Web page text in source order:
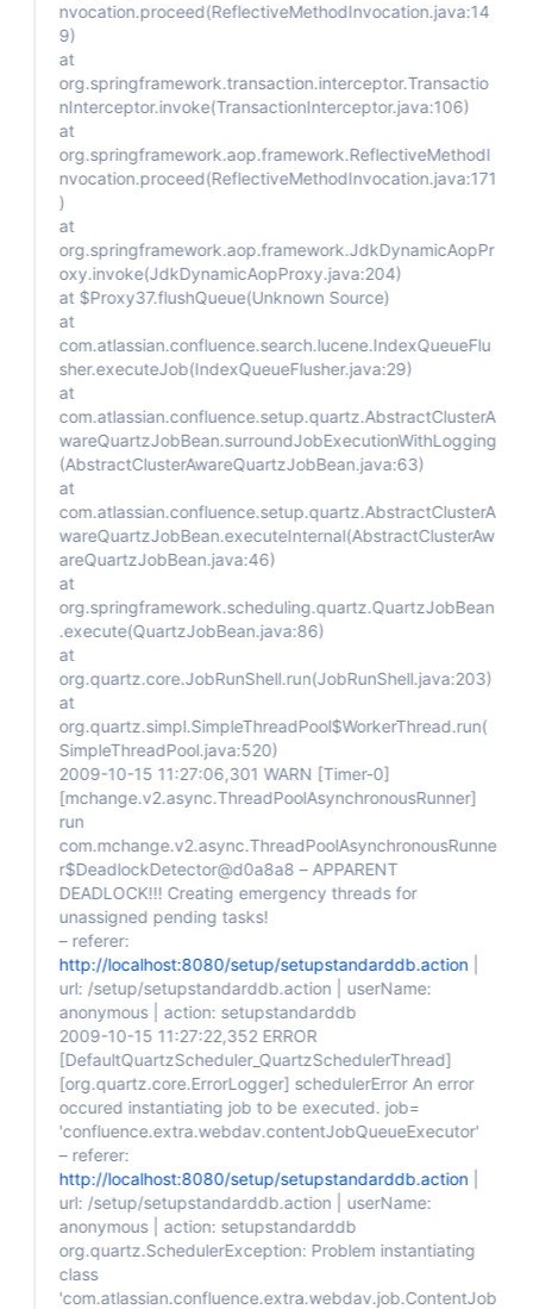
nvocation.proceed(ReflectiveMethodInvocation.java:14
9)
at
org.springframework.transaction.interceptor.Transactio
nInterceptor.invoke(TransactionInterceptor.java:106)
at
org.springframework.aop.framework.ReflectiveMethodI
nvocation.proceed(ReflectiveMethodInvocation.java:171
)
at
org.springframework.aop.framework.JdkDynamicAopPr
oxy.invoke(JdkDynamicAopProxy.java:204)
at $Proxy37.flushQueue(Unknown Source)
at
com.atlassian.confluence.search.lucene.IndexQueueFlu
sher.executeJob(IndexQueueFlusher.java:29)
at
com.atlassian.confluence.setup.quartz.AbstractClusterA
wareQuartzJobBean.surroundJobExecutionWithLogging
(AbstractClusterAwareQuartzJobBean.java:63)
at
com.atlassian.confluence.setup.quartz.AbstractClusterA
wareQuartzJobBean.executeInternal(AbstractClusterAw
areQuartzJobBean.java:46)
at
org.springframework.scheduling.quartz.QuartzJobBean
.execute(QuartzJobBean.java:86)
at
org.quartz.core.JobRunShell.run(JobRunShell.java:203)
at
org.quartz.simpl.SimpleThreadPool$WorkerThread.run(
SimpleThreadPool.java:520)
2009-10-15 11:27:06,301 WARN [Timer-0]
[mchange.v2.async.ThreadPoolAsynchronousRunner]
run
com.mchange.v2.async.ThreadPoolAsynchronousRunne
r$DeadlockDetector@d0a8a8 – APPARENT
DEADLOCK!!! Creating emergency threads for
unassigned pending tasks!
– referer:
http://localhost:8080/setup/setupstandarddb.action
url: /setup/setupstandarddb.action | userName:
anonymous | action: setupstandarddb
2009-10-15 11:27:22,352 ERROR
[DefaultQuartzScheduler_QuartzSchedulerThread]
[org.quartz.core.ErrorLogger] schedulerError An error
occured instantiating job to be executed. job=
'confluence.extra.webdav.contentJobQueueExecutor'
– referer:
http://localhost:8080/setup/setupstandarddb.action
url: /setup/setupstandarddb.action | userName:
anonymous | action: setupstandarddb
org.quartz.SchedulerException: Problem instantiating
class
'com.atlassian.confluence.extra.webdav.job.ContentJob